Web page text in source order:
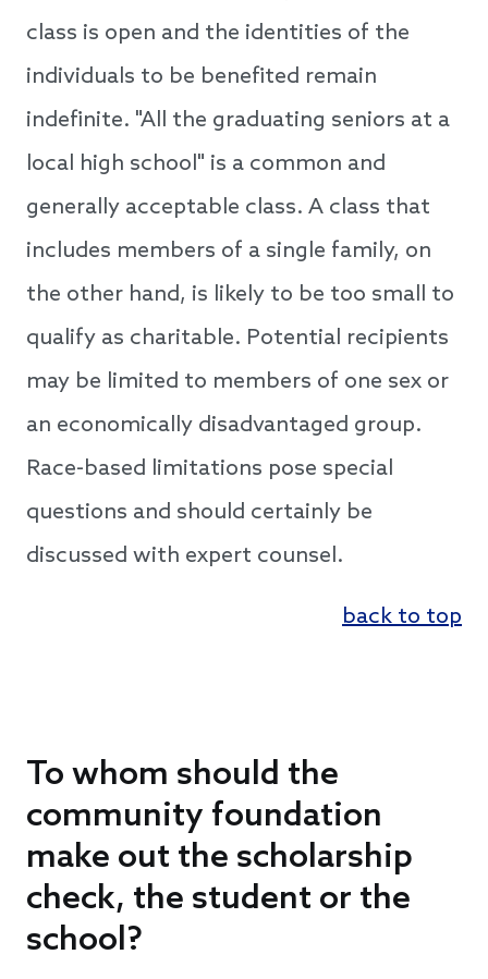
class is open and the identities of the
individuals to be benefited remain
indefinite. "All the graduating seniors at a
local high school" is a common and
generally acceptable class. A class that
includes members of a single family, on
the other hand, is likely to be too small to
qualify as charitable. Potential recipients
may be limited to members of one sex or
an economically disadvantaged group.
Race-based limitations pose special
questions and should certainly be
discussed with expert counsel.
back to top
To whom should the
community foundation
make out the scholarship
check, the student or the
school?